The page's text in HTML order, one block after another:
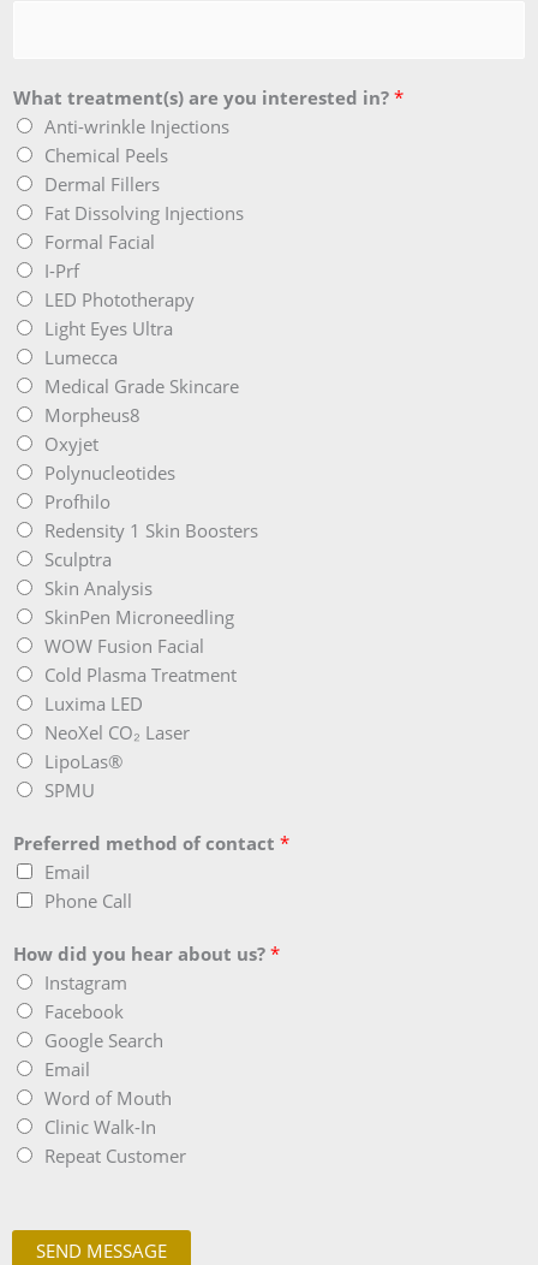
What treatment(s) are you interested in? *
Anti-wrinkle Injections
Chemical Peels
Dermal Fillers
Fat Dissolving Injections
Formal Facial
I-Prf
LED Phototherapy
Light Eyes Ultra
Lumecca
Medical Grade Skincare
Morpheus8
Oxyjet
Polynucleotides
Profhilo
Redensity 1 Skin Boosters
Sculptra
Skin Analysis
SkinPen Microneedling
WOW Fusion Facial
Cold Plasma Treatment
Luxima LED
NeoXel CO₂ Laser
LipoLas®
SPMU
Preferred method of contact *
Email
Phone Call
How did you hear about us? *
Instagram
Facebook
Google Search
Email
Word of Mouth
Clinic Walk-In
Repeat Customer
SEND MESSAGE